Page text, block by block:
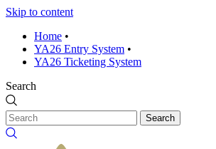
Skip to content
Home •
YA26 Entry System •
YA26 Ticketing System
Search
Search